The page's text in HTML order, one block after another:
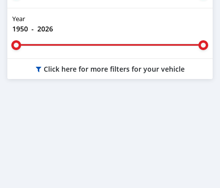
Year
1950 - 2026
Click here for more filters for your vehicle